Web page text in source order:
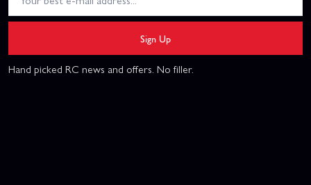
Sign Up
Hand picked RC news and offers. No filler.